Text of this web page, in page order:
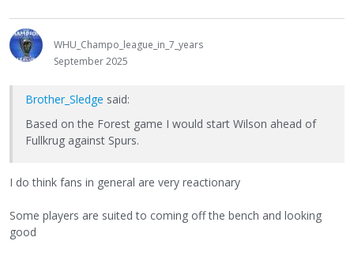
WHU_Champo_league_in_7_years
September 2025
Brother_Sledge said:
Based on the Forest game I would start Wilson ahead of
Fullkrug against Spurs.
I do think fans in general are very reactionary
Some players are suited to coming off the bench and looking
good